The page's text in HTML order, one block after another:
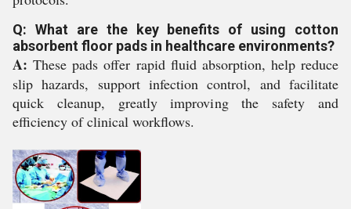
Q: What are the key benefits of using cotton
absorbent floor pads in healthcare environments?
A: These pads offer rapid fluid absorption, help reduce
slip hazards, support infection control, and facilitate
quick cleanup, greatly improving the safety and
efficiency of clinical workflows.